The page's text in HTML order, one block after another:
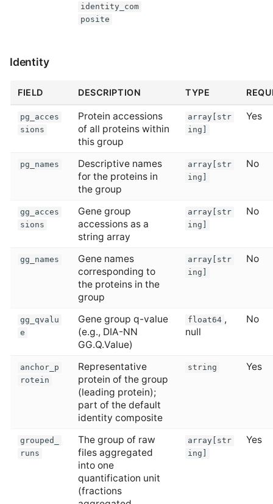
identity_com
posite
Identity
FIELD DESCRIPTION TYPE
pg_acces
sions
Protein accessions
of all proteins within
this group
array[str
ing]
Yes
pg_names
Descriptive names
for the proteins in
the group
array[str
ing]
No
gg_acces
sions
Gene group
accessions as a
string array
array[str
ing]
No
gg_names
Gene names
corresponding to
the proteins in the
group
array[str
ing]
No
gg_qvalu
e
Gene group q-value
(e.g., DIA-NN
GG.Q.Value)
float64 ,
null
No
anchor_p
rotein
Representative
protein of the group
(leading protein);
part of the default
identity composite
string Yes
grouped_
runs
The group of raw
files aggregated
into one
quantification unit
(fractions
array[str
ing]
Yes